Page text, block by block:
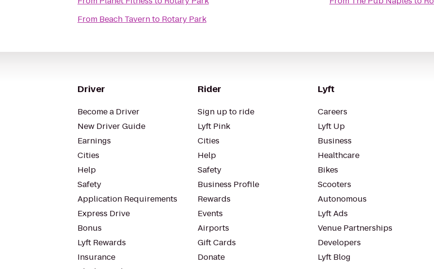
From Beach Tavernto Rotary Park
Driver
Become a Driver
New Driver Guide
Earnings
Cities
Help
Safety
Application Requirements
Express Drive
Bonus
Lyft Rewards
Insurance
Rider
Sign up to ride
Lyft Pink
Cities
Help
Safety
Business Profile
Rewards
Events
Airports
Gift Cards
Donate
Lyft
Careers
Lyft Up
Business
Healthcare
Bikes
Scooters
Autonomous
Lyft Ads
Venue Partnerships
Developers
Lyft Blog